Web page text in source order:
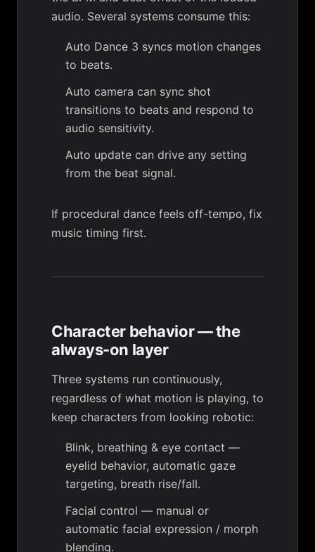
audio. Several systems consume this:
Auto Dance 3 syncs motion changes
to beats.
Auto camera can sync shot
transitions to beats and respond to
audio sensitivity.
Auto update can drive any setting
from the beat signal.
If procedural dance feels off-tempo, fix
music timing first.
Character behavior — the
always-on layer
Three systems run continuously,
regardless of what motion is playing, to
keep characters from looking robotic:
Blink, breathing & eye contact —
eyelid behavior, automatic gaze
targeting, breath rise/fall.
Facial control — manual or
automatic facial expression / morph
blending.